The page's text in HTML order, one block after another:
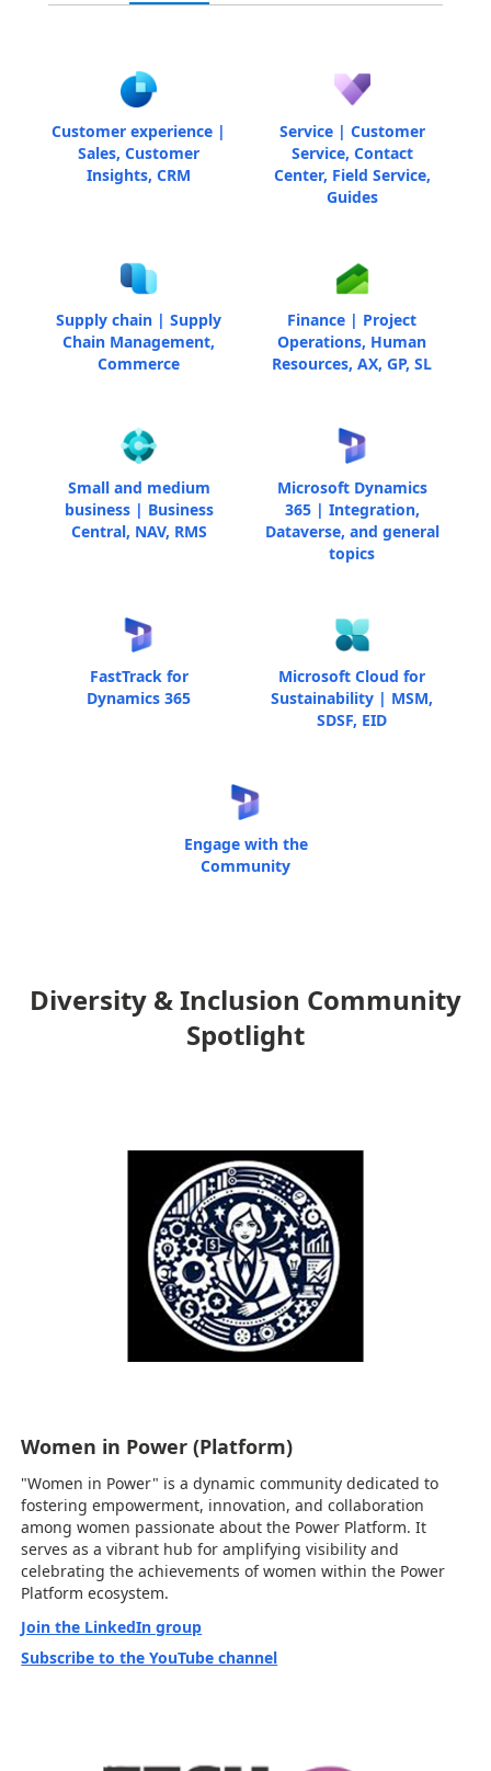
Customer experience |
Sales, Customer
Insights, CRM
Service | Customer
Service, Contact
Center, Field Service,
Guides
Supply chain | Supply
Chain Management,
Commerce
Finance | Project
Operations, Human
Resources, AX, GP, SL
Small and medium
business | Business
Central, NAV, RMS
Microsoft Dynamics
365 | Integration,
Dataverse, and general
topics
FastTrack for
Dynamics 365
Microsoft Cloud for
Sustainability | MSM,
SDSF, EID
Engage with the
Community
Diversity & Inclusion Community
Spotlight
Women in Power (Platform)
"Women in Power" is a dynamic community dedicated to
fostering empowerment, innovation, and collaboration
among women passionate about the Power Platform. It
serves as a vibrant hub for amplifying visibility and
celebrating the achievements of women within the Power
Platform ecosystem.
Join the LinkedIn group
Subscribe to the YouTube channel